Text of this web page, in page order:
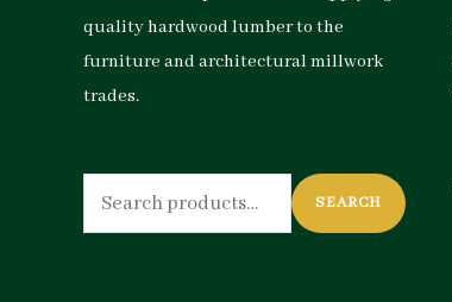
quality hardwood lumber to the
furniture and architectural millwork
trades.
Search
for:
SEARCH